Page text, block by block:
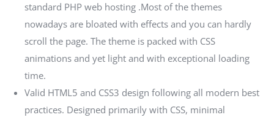
standard PHP web hosting .Most of the themes
nowadays are bloated with effects and you can hardly
scroll the page. The theme is packed with CSS
animations and yet light and with exceptional loading
time.
Valid HTML5 and CSS3 design following all modern best
practices. Designed primarily with CSS, minimal